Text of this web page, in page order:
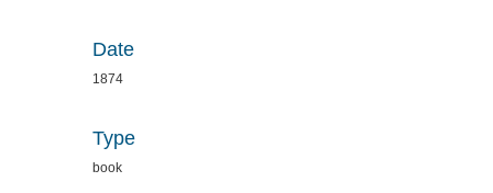
Date
1874
Type
book